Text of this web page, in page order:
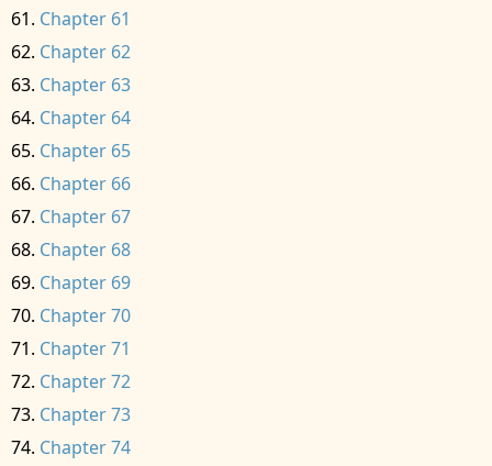
Chapter 61
Chapter 62
Chapter 63
Chapter 64
Chapter 65
Chapter 66
Chapter 67
Chapter 68
Chapter 69
Chapter 70
Chapter 71
Chapter 72
Chapter 73
Chapter 74